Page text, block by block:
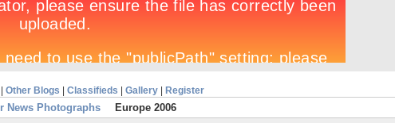
Other Blogs Classifieds Gallery| Register
News Photographs Europe 2006